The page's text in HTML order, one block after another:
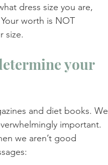
dress size you are,
worth is NOT
size.
your
and diet books. We
important.
we aren’t good